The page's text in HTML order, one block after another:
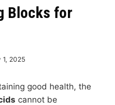
Blocks for
1, 2025
good health, the
cannot be